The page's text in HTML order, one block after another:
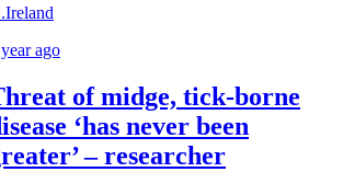
ago
of midge, tick-borne
‘has never been
– researcher